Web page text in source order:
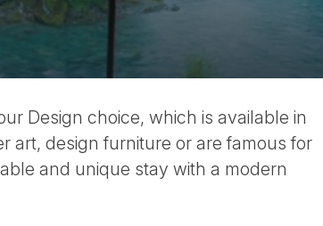
Design choice, which is available in
art, design furniture or are famous for
and unique stay with a modern